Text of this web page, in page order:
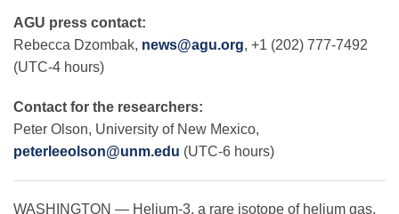
Meetings
Data Services
Careers
AGU press contact:
Rebecca Dzombak, news@agu.org, +1 (202) 777-7492
(UTC-4 hours)
Contact for the researchers:
Peter Olson, University of New Mexico,
peterleeolson@unm.edu (UTC-6 hours)
WASHINGTON — Helium-3, a rare isotope of helium gas,